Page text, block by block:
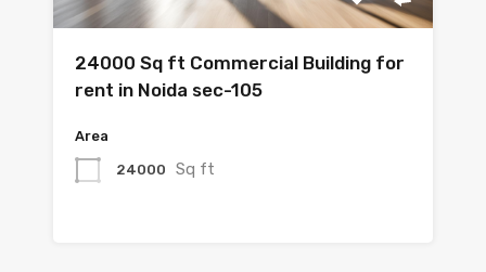
24000 Sq ft Commercial Building for
rent in Noida sec-105
Area
24000 Sq ft